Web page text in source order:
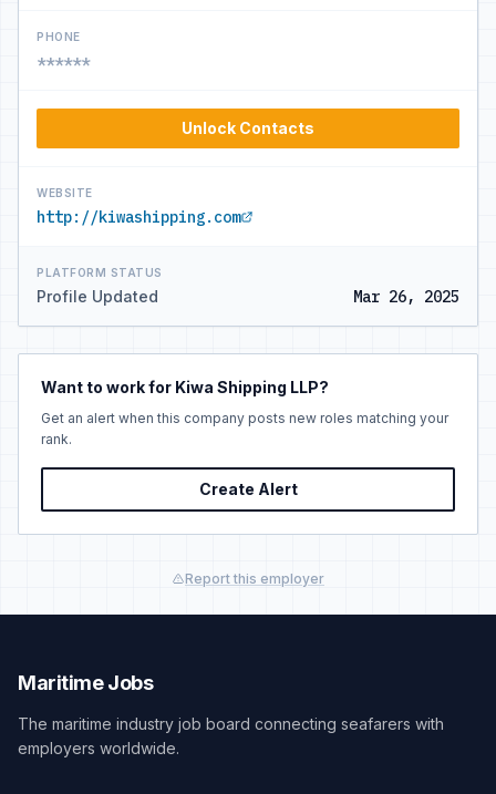
PHONE
******
Unlock Contacts
WEBSITE
http://kiwashipping.com
PLATFORM STATUS
Profile Updated Mar 26, 2025
Want to work for Kiwa Shipping LLP?
Get an alert when this company posts new roles matching your
rank.
Create Alert
Report this employer
Maritime Jobs
The maritime industry job board connecting seafarers with
employers worldwide.